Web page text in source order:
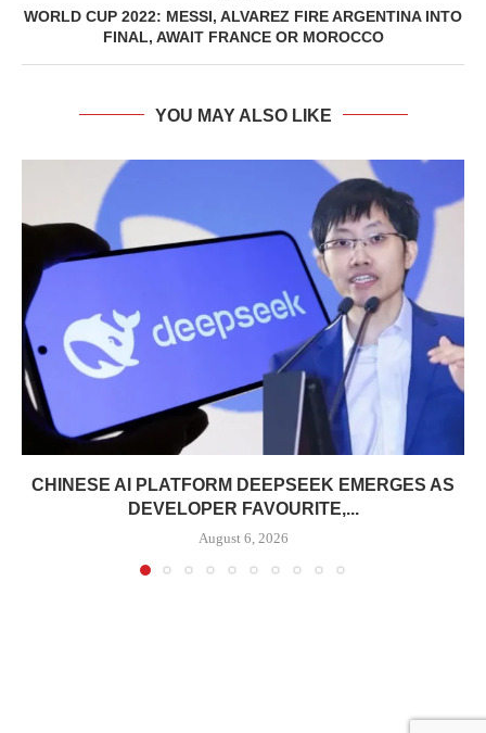
WORLD CUP 2022: MESSI, ALVAREZ FIRE ARGENTINA INTO
FINAL, AWAIT FRANCE OR MOROCCO
YOU MAY ALSO LIKE
CHINESE AI PLATFORM DEEPSEEK EMERGES AS
DEVELOPER FAVOURITE,...
August 6, 2026